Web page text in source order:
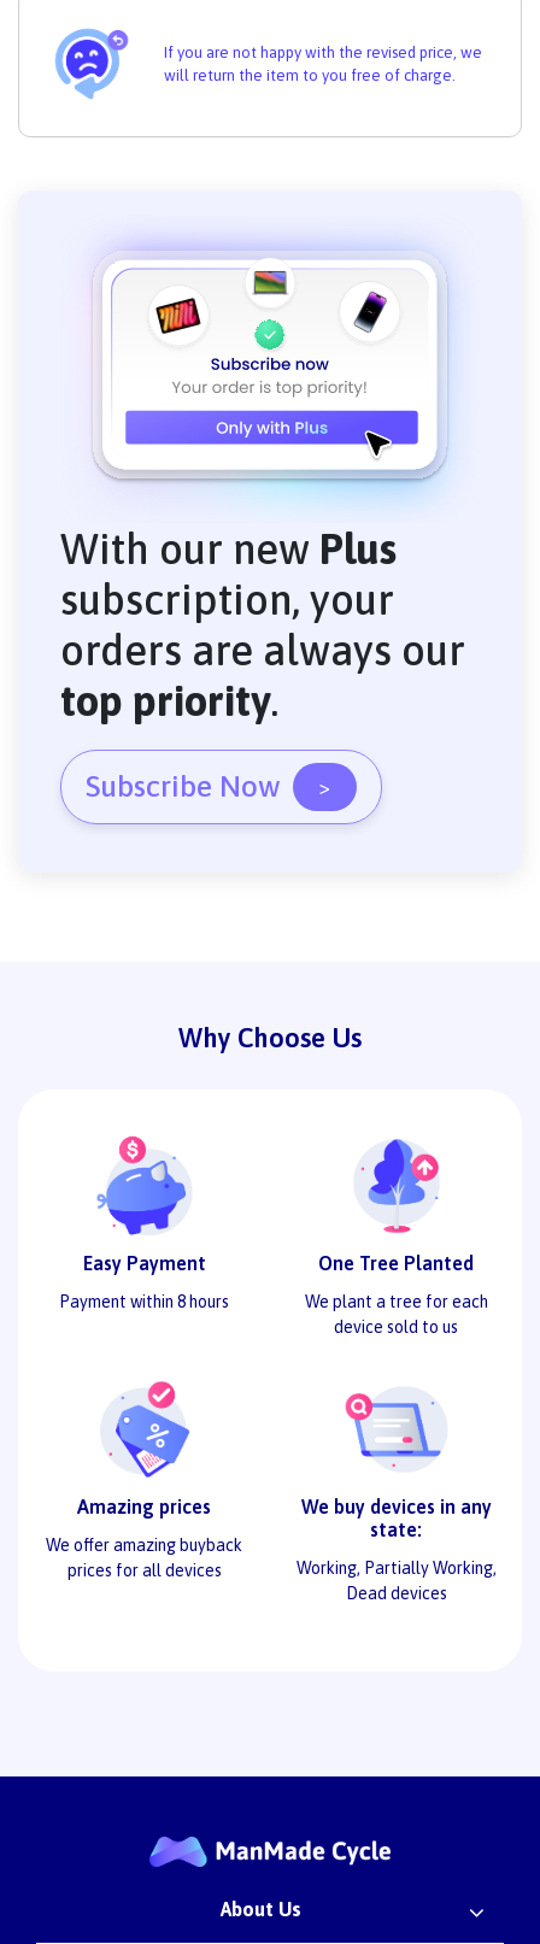
If you are not happy with the revised price, we
will return the item to you free of charge.
With our new Plus
subscription, your
orders are always our
top priority.
Subscribe Now >
Why Choose Us
Easy Payment
Payment within 8 hours
One Tree Planted
We plant a tree for each
device sold to us
Amazing prices
We offer amazing buyback
prices for all devices
We buy devices in any
state:
Working, Partially Working,
Dead devices
About Us